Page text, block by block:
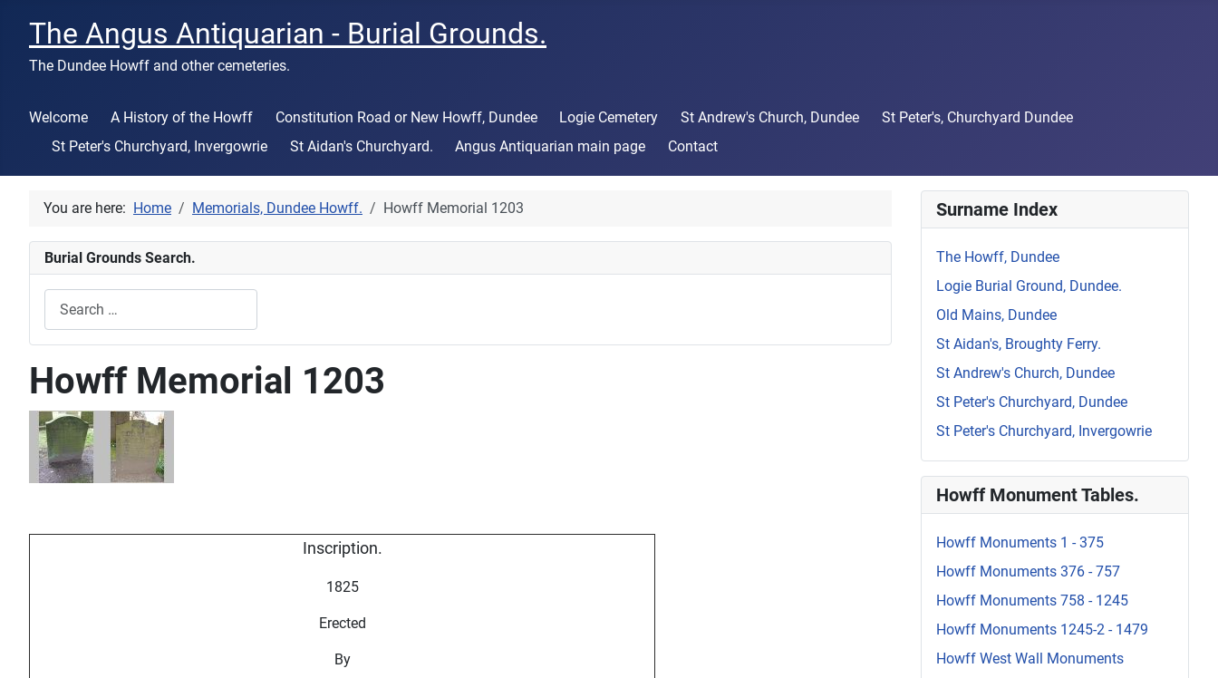
The Angus Antiquarian - Burial Grounds.
The Dundee Howff and other cemeteries.
Welcome A History of the Howff Constitution Road or New Howff, Dundee Logie Cemetery St Andrew's Church, Dundee
St Peter's, Churchyard Dundee
St Peter's Churchyard, Invergowrie
St Aidan's Churchyard. Angus Antiquarian main page Contact
You are here: Home Memorials, Dundee Howff. Howff Memorial 1203
Burial Grounds Search.
Howff Memorial 1203
Inscription.
1825
Erected
By
Surname Index
The Howff, Dundee
Logie Burial Ground, Dundee.
Old Mains, Dundee
St Aidan's, Broughty Ferry.
St Andrew's Church, Dundee
St Peter's Churchyard, Dundee
St Peter's Churchyard, Invergowrie
Howff Monument Tables.
Howff Monuments 1 - 375
Howff Monuments 376 - 757
Howff Monuments 758 - 1245
Howff Monuments 1245-2 - 1479
Howff West Wall Monuments